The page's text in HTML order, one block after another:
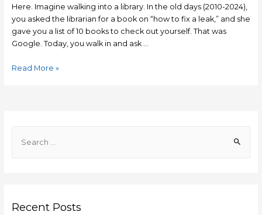
Here. Imagine walking into a library. In the old days (2010-2024),
you asked the librarian for a book on “how to fix a leak,” and she
gave you a list of 10 books to check out yourself. That was
Google. Today, you walk in and ask …
Read More »
Recent Posts